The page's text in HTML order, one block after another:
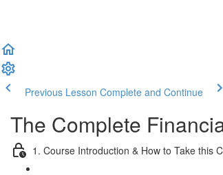
Previous Lesson Complete and Continue
The Complete
1. Course Introduction & How to Take this